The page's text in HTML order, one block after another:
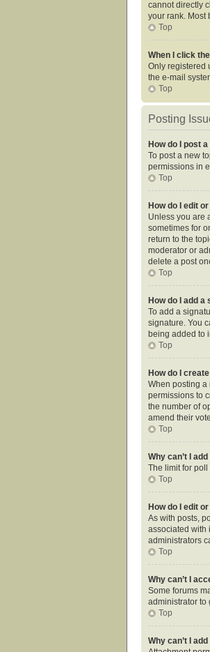
cannot directly
your rank. Most
Top
When I click
Only registered
the e-mail
Top
Posting
How do I post
To post a new
permissions in
Top
How do I edit
Unless you are
sometimes for
return to the
moderator or
delete a post
Top
How do I add a
To add a
signature. You
being added to
Top
How do I
When posting a
permissions to
the number of
amend their
Top
Why can’t I
The limit for
Top
How do I edit
As with posts,
associated with
administrators
Top
Why can’t I
Some forums
administrator to
Top
Why can’t I